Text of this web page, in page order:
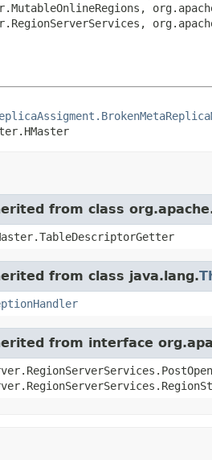
from class
from class java.lang.
from interface